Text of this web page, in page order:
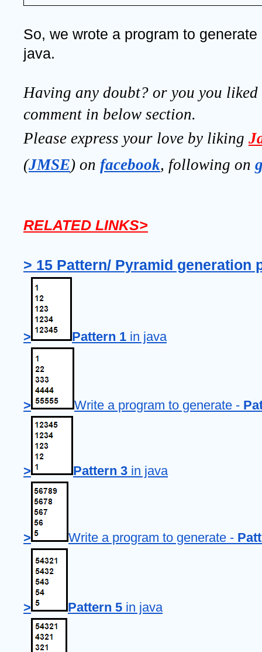
So, we wrote a program to generate
java.
Having any doubt? or you you
comment in below section.
Please express your love by liking
(JMSE) on facebook, following on
RELATED LINKS>
> 15 Pattern/ Pyramid generation
> Pattern 1 in java
> Write a program to generate -
> Pattern 3 in java
> Write a program to generate -
> Pattern 5 in java